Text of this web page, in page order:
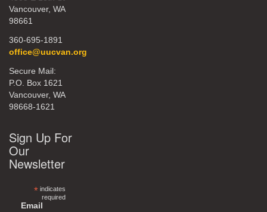
Vancouver, WA
98661
360-695-1891
office@uucvan.org
Secure Mail:
P.O. Box 1621
Vancouver, WA
98668-1621
Sign Up For
Our
Newsletter
*indicates
required
Email